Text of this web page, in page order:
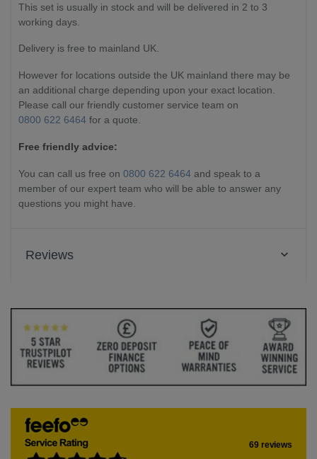
This set is usually in stock and will be delivered in 2 to 3
working days.
Delivery is free to mainland UK.
However for locations outside the UK mainland there may be
an additional charge depending upon your exact location.
Please call our friendly customer service team on
0800 622 6464 for a quote.
Free friendly advice:
You can call us free on 0800 622 6464 and speak to a
member of our expert team who will be able to answer any
questions you might have.
Reviews
69 reviews